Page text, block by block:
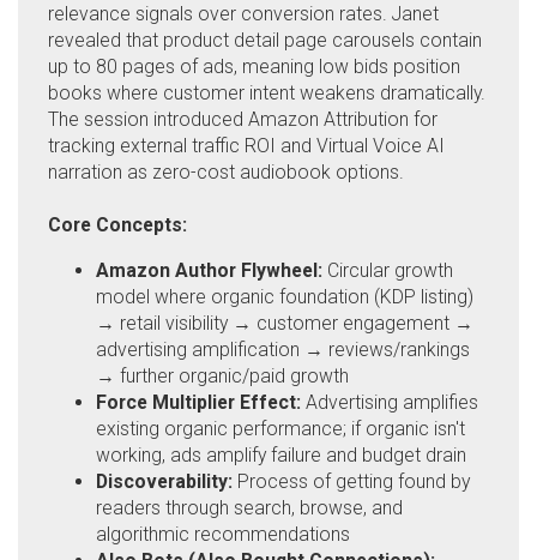
relevance signals over conversion rates. Janet
revealed that product detail page carousels contain
up to 80 pages of ads, meaning low bids position
books where customer intent weakens dramatically.
The session introduced Amazon Attribution for
tracking external traffic ROI and Virtual Voice AI
narration as zero-cost audiobook options.
Core Concepts:
Amazon Author Flywheel: Circular growth
model where organic foundation (KDP listing)
→ retail visibility → customer engagement →
advertising amplification → reviews/rankings
→ further organic/paid growth
Force Multiplier Effect: Advertising amplifies
existing organic performance; if organic isn't
working, ads amplify failure and budget drain
Discoverability: Process of getting found by
readers through search, browse, and
algorithmic recommendations